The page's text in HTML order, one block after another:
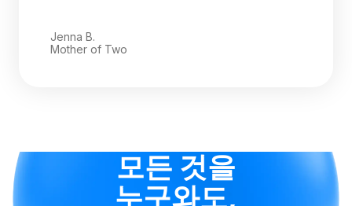
Jenna B.
Mother of Two
모든 것을
누구와도,